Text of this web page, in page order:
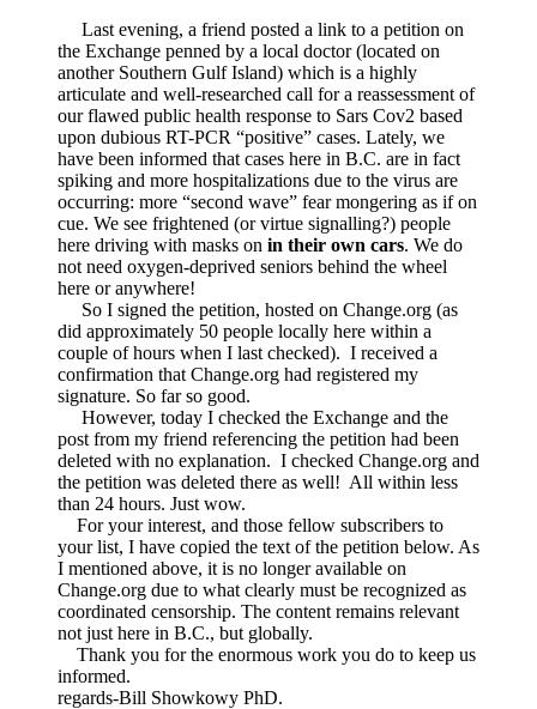
forum
where
it
was
linked
—
AND
by
Change.org
Last evening, a friend posted a link to a petition on
the Exchange penned by a local doctor (located on
another Southern Gulf Island) which is a highly
articulate and well-researched call for a reassessment of
our flawed public health response to Sars Cov2 based
upon dubious RT-PCR “positive” cases. Lately, we
have been informed that cases here in B.C. are in fact
spiking and more hospitalizations due to the virus are
occurring: more “second wave” fear mongering as if on
cue. We see frightened (or virtue signalling?) people
here driving with masks on in their own cars. We do
not need oxygen-deprived seniors behind the wheel
here or anywhere!
So I signed the petition, hosted on Change.org (as
did approximately 50 people locally here within a
couple of hours when I last checked). I received a
confirmation that Change.org had registered my
signature. So far so good.
However, today I checked the Exchange and the
post from my friend referencing the petition had been
deleted with no explanation. I checked Change.org and
the petition was deleted there as well! All within less
than 24 hours. Just wow.
For your interest, and those fellow subscribers to
your list, I have copied the text of the petition below. As
I mentioned above, it is no longer available on
Change.org due to what clearly must be recognized as
coordinated censorship. The content remains relevant
not just here in B.C., but globally.
Thank you for the enormous work you do to keep us
informed.
regards-Bill Showkowy PhD.